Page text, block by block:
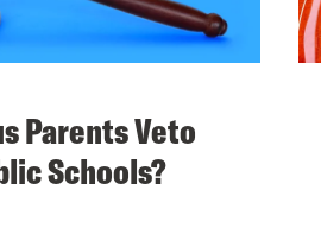
Parents Veto
Schools?